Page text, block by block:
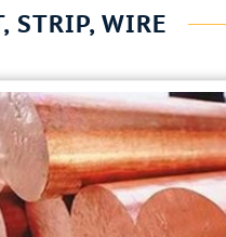
STRIP, WIRE